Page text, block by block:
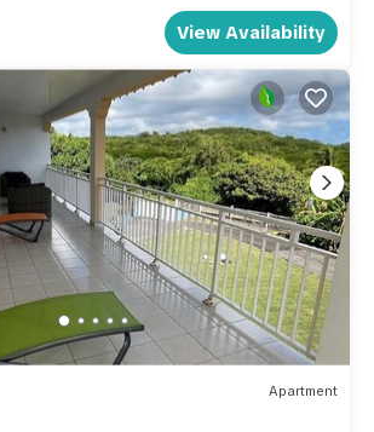
View Availability
Apartment